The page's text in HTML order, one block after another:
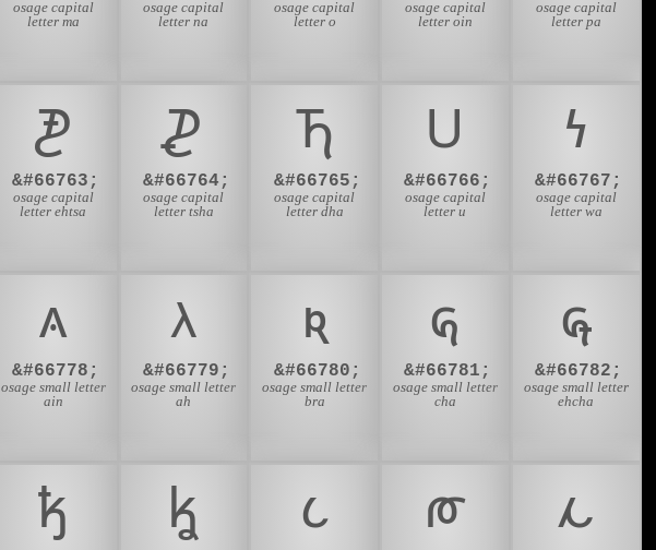
osage capital
letter ma
osage capital
letter na
osage capital
letter o
osage capital
letter oin
osage capital
letter pa
𐓋
&#66763;
osage capital
letter ehtsa
𐓌
&#66764;
osage capital
letter tsha
𐓍
&#66765;
osage capital
letter dha
𐓎
&#66766;
osage capital
letter u
𐓏
&#66767;
osage capital
letter wa
𐓚
&#66778;
osage small letter
ain
𐓛
&#66779;
osage small letter
ah
𐓜
&#66780;
osage small letter
bra
𐓝
&#66781;
osage small letter
cha
𐓞
&#66782;
osage small letter
ehcha
𐓥 𐓦 𐓧 𐓨 𐓩